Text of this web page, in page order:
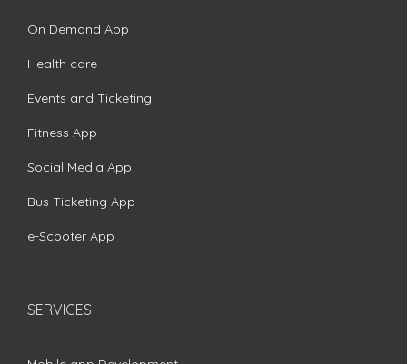
On Demand App
Health care
Events and Ticketing
Fitness App
Social Media App
Bus Ticketing App
e-Scooter App
SERVICES